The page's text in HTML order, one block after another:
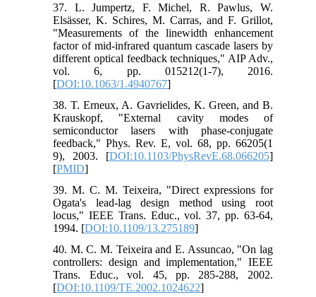
37. L. Jumpertz, F. Michel, R. Pawlus, W.
Elsässer, K. Schires, M. Carras, and F. Grillot,
"Measurements of the linewidth enhancement
factor of mid-infrared quantum cascade lasers by
different optical feedback techniques," AIP Adv.,
vol. 6, pp. 015212(1-7), 2016.
[DOI:10.1063/1.4940767]
38. T. Erneux, A. Gavrielides, K. Green, and B.
Krauskopf, "External cavity modes of
semiconductor lasers with phase-conjugate
feedback," Phys. Rev. E, vol. 68, pp. 66205(1
9), 2003. [DOI:10.1103/PhysRevE.68.066205]
[PMID]
39. M. C. M. Teixeira, "Direct expressions for
Ogata's lead-lag design method using root
locus," IEEE Trans. Educ., vol. 37, pp. 63-64,
1994. [DOI:10.1109/13.275189]
40. M. C. M. Teixeira and E. Assuncao, "On lag
controllers: design and implementation," IEEE
Trans. Educ., vol. 45, pp. 285-288, 2002.
[DOI:10.1109/TE.2002.1024622]